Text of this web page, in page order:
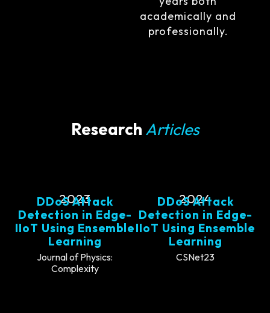
academically and
professionally.
Research Articles
2023
DDoS Attack
Detection in Edge-
IIoT Using Ensemble
Learning
Journal of Physics:
Complexity
2024
DDoS Attack
Detection in Edge-
IIoT Using Ensemble
Learning
CSNet23